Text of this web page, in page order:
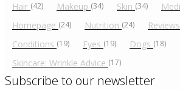
Hair (42) Makeup (34) Skin (34)
Homepage (24) Nutrition (24) Reviews
Conditions (19) Eyes (19) Dogs (18)
Skincare: Wrinkle Advice (17)
Subscribe to our newsletter